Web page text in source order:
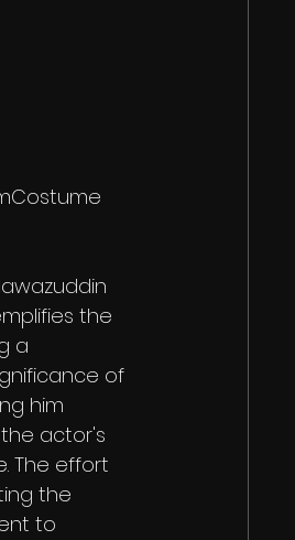
the
a
of
him
actor's
The effort
the
to